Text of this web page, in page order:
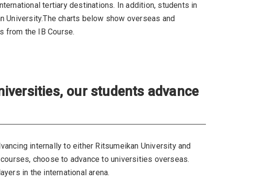
tertiary destinations. In addition, students in
charts below show overseas and
from the IB Course.
our students advance
internally to either Ritsumeikan University and
choose to advance to universities overseas.
in the international arena.